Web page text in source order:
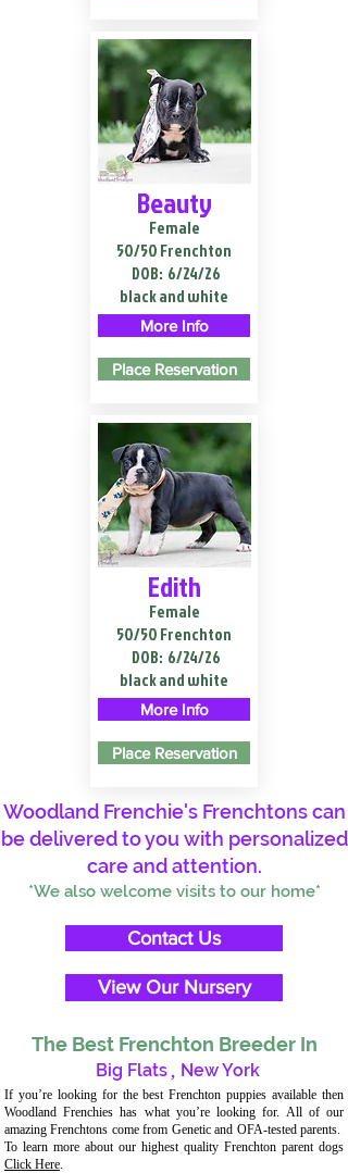
Beauty
Female
50/50 Frenchton
DOB: 6/24/26
black and white
More Info
Place Reservation
Edith
Female
50/50 Frenchton
DOB: 6/24/26
black and white
More Info
Place Reservation
Woodland Frenchie's Frenchtons can
be delivered to you with personalized
care and attention.
*We also welcome visits to our home*
Contact Us
View Our Nursery
The Best Frenchton Breeder In
Big Flats , New York
If you’re looking for the best Frenchton puppies available then
Woodland Frenchies has what you’re looking for. All of our
amazing Frenchtons come from Genetic and OFA-tested parents.
To learn more about our highest quality Frenchton parent dogs
Click Here.